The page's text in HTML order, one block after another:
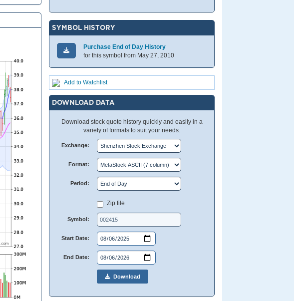
SYMBOL HISTORY
Purchase End of Day History
for this symbol from May 27, 2010
Add to Watchlist
DOWNLOAD DATA
Download stock quote history quickly and easily in a
variety of formats to suit your needs.
Exchange:
Format:
Period:
Zip file
Symbol:
Start Date:
End Date:
Download